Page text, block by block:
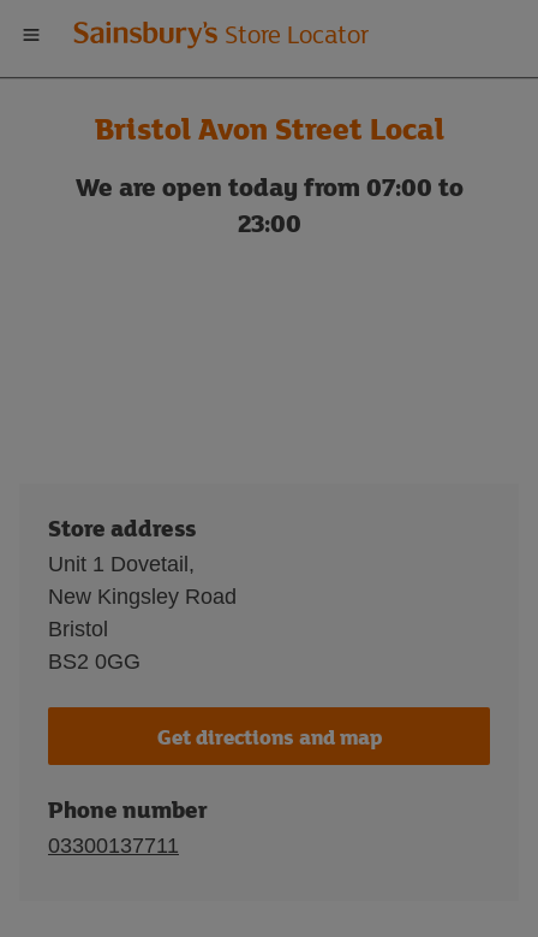
Welcome
to
Sainsbury's
store
Store Locator
Bristol Avon Street Local
We are open today from 07:00 to
23:00
Store address
Unit 1 Dovetail,
New Kingsley Road
Bristol
BS2 0GG
Get directions and map
Phone number
03300137711